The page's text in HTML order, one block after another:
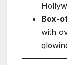
Box-
with